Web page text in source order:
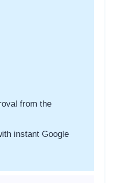
from the
instant Google